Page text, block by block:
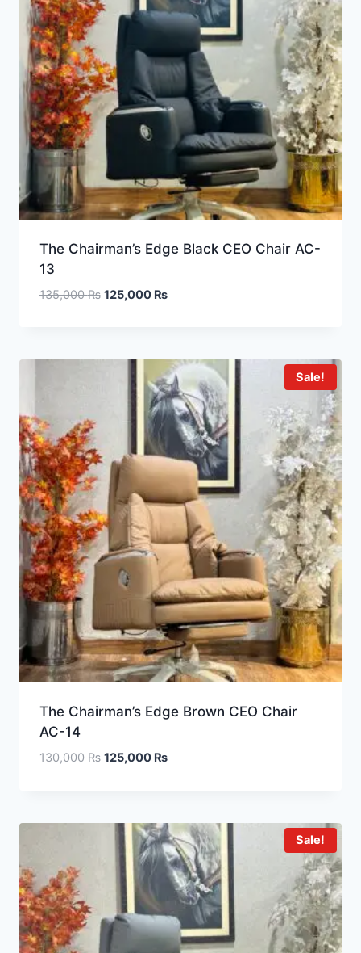
The Chairman’s Edge Black CEO Chair AC-
13
135,000₨ 125,000 ₨
Sale!
The Chairman’s Edge Brown CEO Chair
AC-14
130,000₨ 125,000 ₨
Sale!